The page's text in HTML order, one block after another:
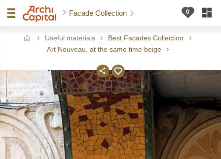
Facade Collection
Useful materials
Best Facades Collection
Art Nouveau, at the same time beige